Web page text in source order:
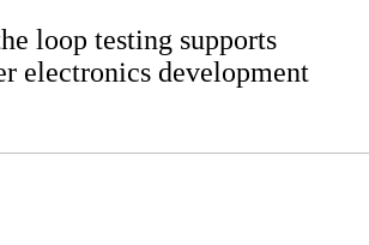
loop testing supports
electronics development